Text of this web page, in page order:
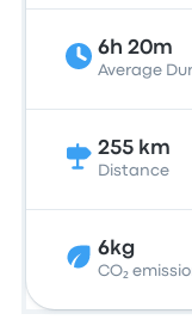
6h 20m
Average
255 km
Distance
6kg
CO₂